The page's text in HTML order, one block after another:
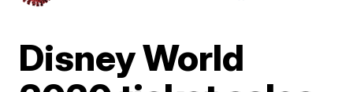
Disney World